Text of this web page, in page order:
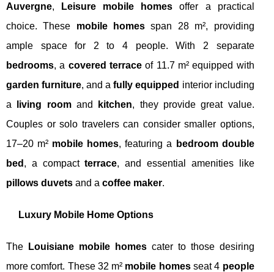
Auvergne, Leisure mobile homes offer a practical
choice. These mobile homes span 28 m², providing
ample space for 2 to 4 people. With 2 separate
bedrooms, a covered terraceof 11.7 m² equipped with
garden furniture, and afully equipped interior including
a
living roomand kitchen, they provide great value.
Couples or solo travelers can consider smaller options,
17–20 m² mobile homes, featuring a
bedroom double
bed , a compactterrace, and essential amenities like
pillows duvets and a coffee maker.
Luxury Mobile Home Options
The Louisiane mobile homescater to those desiring
more comfort. These 32 m² mobile homesseat 4 people